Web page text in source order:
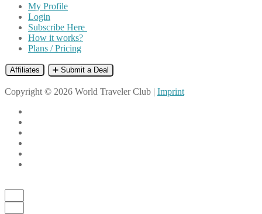
My Profile
Login
Subscribe Here
How it works?
Plans / Pricing
Affiliates ➕ Submit a Deal
Copyright © 2026 World Traveler Club | Imprint